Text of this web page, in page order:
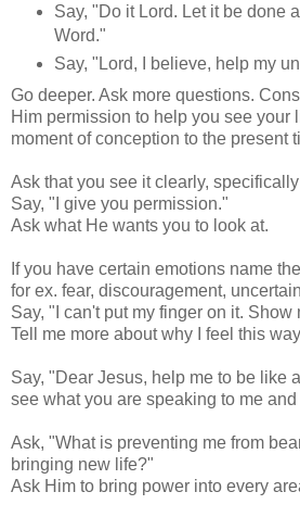
Say, "Do it Lord. Let it be done
Word."
Say, "Lord, I believe, help my
Go deeper. Ask more questions.
Him permission to help you see your
moment of conception to the present
Ask that you see it clearly,
Say, "I give you permission."
Ask what He wants you to look at.
If you have certain emotions name
for ex. fear, discouragement,
Say, "I can't put my finger on it. Show
Tell me more about why I feel this
Say, "Dear Jesus, help me to be like
see what you are speaking to me
Ask, "What is preventing me from
bringing new life?"
Ask Him to bring power into every